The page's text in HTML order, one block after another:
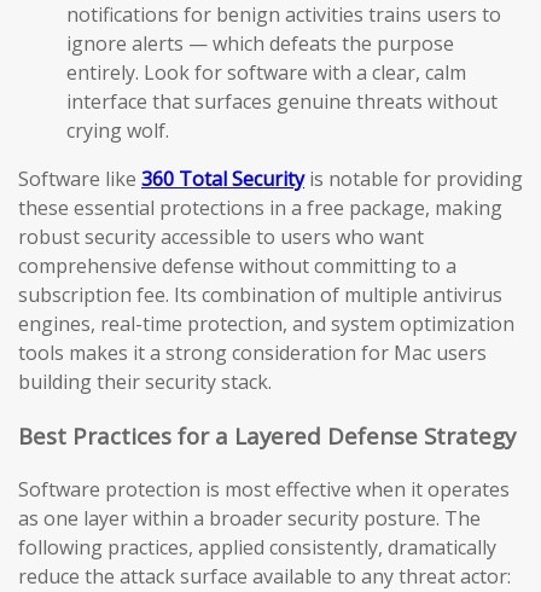
notifications for benign activities trains users to
ignore alerts — which defeats the purpose
entirely. Look for software with a clear, calm
interface that surfaces genuine threats without
crying wolf.
Software like 360 Total Securityis notable for providing
these essential protections in a free package, making
robust security accessible to users who want
comprehensive defense without committing to a
subscription fee. Its combination of multiple antivirus
engines, real-time protection, and system optimization
tools makes it a strong consideration for Mac users
building their security stack.
Best Practices for a Layered Defense Strategy
Software protection is most effective when it operates
as one layer within a broader security posture. The
following practices, applied consistently, dramatically
reduce the attack surface available to any threat actor: